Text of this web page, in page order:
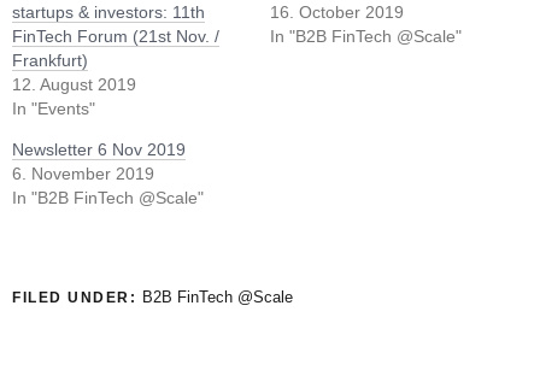
startups & investors: 11th
FinTech Forum (21st Nov. /
Frankfurt)
12. August 2019
In "Events"
16. October 2019
In "B2B FinTech @Scale"
Newsletter 6 Nov 2019
6. November 2019
In "B2B FinTech @Scale"
FILED UNDER: B2B FinTech @Scale